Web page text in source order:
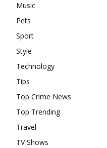
Music
Pets
Sport
Style
Technology
Tips
Top Crime News
Top Trending
Travel
TV Shows